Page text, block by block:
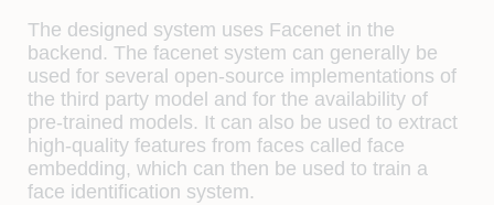
The designed system uses Facenet in the
backend. The facenet system can generally be
used for several open-source implementations of
the third party model and for the availability of
pre-trained models. It can also be used to extract
high-quality features from faces called face
embedding, which can then be used to train a
face identification system.